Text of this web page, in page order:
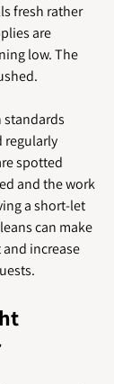
fresh rather
are
low. The
standards
regularly
spotted
and the work
a short-let
can make
increase